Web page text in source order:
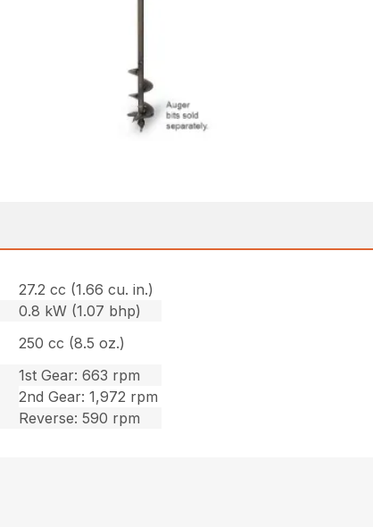
27.2 cc (1.66 cu. in.)
0.8 kW (1.07 bhp)
250 cc (8.5 oz.)
1st Gear: 663 rpm
2nd Gear: 1,972 rpm
Reverse: 590 rpm